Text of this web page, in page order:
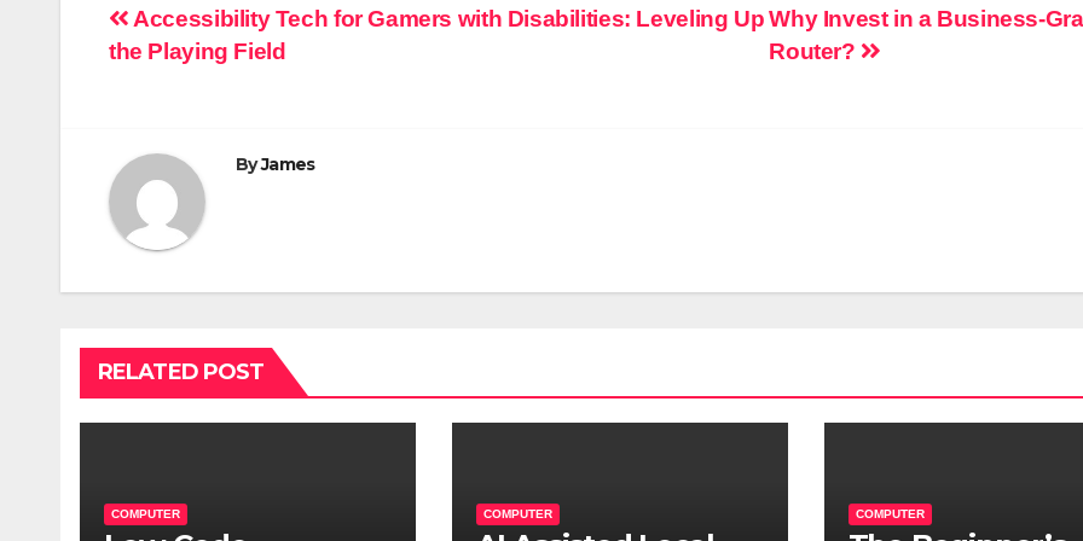
Post
navigation
Why Invest in a Business-
Router?
Accessibility Tech for Gamers with Disabilities: Leveling Up
the Playing Field
ByJames
RELATED POST
COMPUTER COMPUTER COMPUTER